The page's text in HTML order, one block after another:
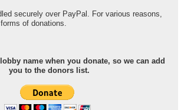
securely over PayPal. For various reasons,
of donations.
name when you donate, so we can add
you to the donors list.